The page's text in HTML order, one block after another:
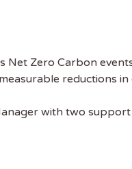
Zero Carbon
reductions
with two